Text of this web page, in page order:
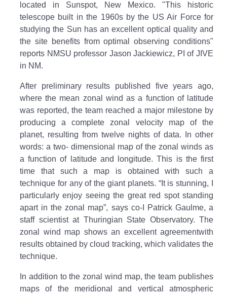
located in Sunspot, New Mexico. "This historic
telescope built in the 1960s by the US Air Force for
studying the Sun has an excellent optical quality and
the site benefits from optimal observing conditions"
reports NMSU professor Jason Jackiewicz, PI of JIVE
in NM.
After preliminary results published five years ago,
where the mean zonal wind as a function of latitude
was reported, the team reached a major milestone by
producing a complete zonal velocity map of the
planet, resulting from twelve nights of data. In other
words: a two- dimensional map of the zonal winds as
a function of latitude and longitude. This is the first
time that such a map is obtained with such a
technique for any of the giant planets. “It is stunning, I
particularly enjoy seeing the great red spot standing
apart in the zonal map”, says co-I Patrick Gaulme, a
staff scientist at Thuringian State Observatory. The
zonal wind map shows an excellent agreementwith
results obtained by cloud tracking, which validates the
technique.
In addition to the zonal wind map, the team publishes
maps of the meridional and vertical atmospheric